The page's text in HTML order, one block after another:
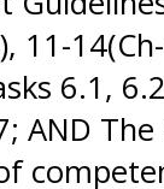
11-
6.1,
AND The